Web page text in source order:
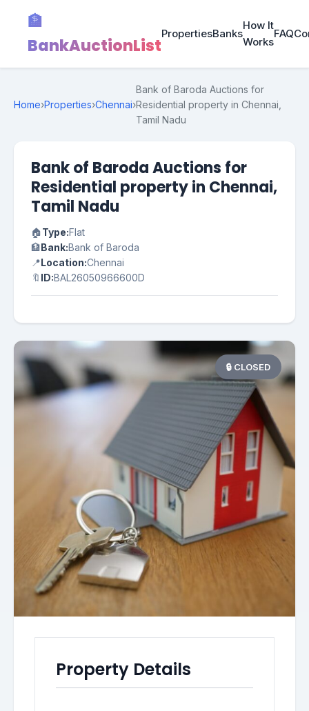
🏦
BankAuctionList
PropertiesBanks
How It
Works
FAQ
Home›Properties›Chennai›
Bank of Baroda Auctions for
Residential property in Chennai,
Tamil Nadu
Bank of Baroda Auctions for
Residential property in Chennai,
Tamil Nadu
🏠Type:Flat
🏦Bank:Bank of Baroda
📍Location:Chennai
🔖 ID:BAL26050966600D
🔒 CLOSED
Property Details